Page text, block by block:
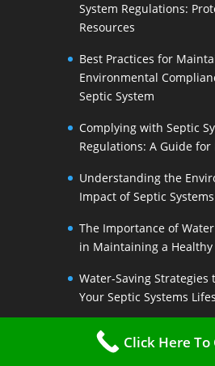
System Regulations:
Resources
Best Practices for
Environmental
Septic System
Complying with Septic
Regulations: A Guide for
Understanding the
Impact of Septic Systems
The Importance of
in Maintaining a Healthy
Water-Saving Strategies
Your Septic Systems
Efficient Water Use for a
Septic SystemClick Here To